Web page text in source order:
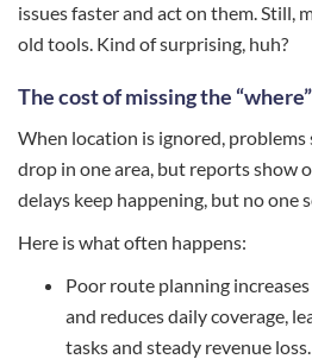
issues faster and act on them. Still,
old tools. Kind of surprising, huh?
The cost of missing the
When location is ignored, problems
drop in one area, but reports show
delays keep happening, but no one
Here is what often happens:
Poor route planning
and reduces daily coverage,
tasks and steady revenue loss.